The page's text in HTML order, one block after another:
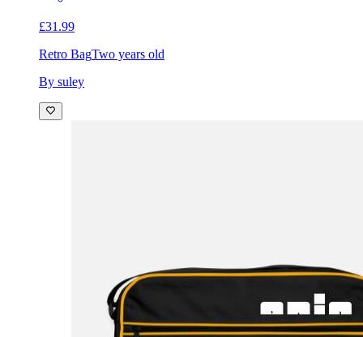
£31.99
Retro BagTwo years old
By suley